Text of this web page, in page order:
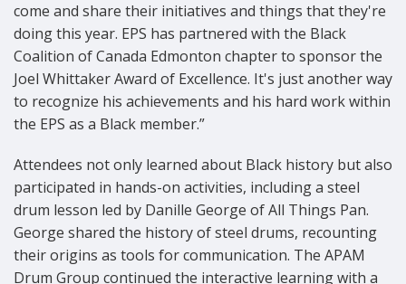
come and share their initiatives and things that they're
doing this year. EPS has partnered with the Black
Coalition of Canada Edmonton chapter to sponsor the
Joel Whittaker Award of Excellence. It's just another way
to recognize his achievements and his hard work within
the EPS as a Black member.”
Attendees not only learned about Black history but also
participated in hands-on activities, including a steel
drum lesson led by Danille George of All Things Pan.
George shared the history of steel drums, recounting
their origins as tools for communication. The APAM
Drum Group continued the interactive learning with a